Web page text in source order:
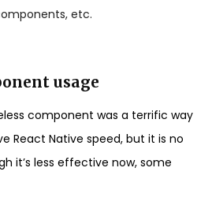
etc.
usage
component was a terrific way
React Native speed, but it is no
it’s less effective now, some